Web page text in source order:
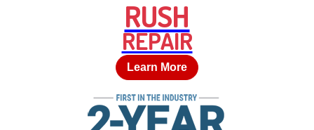
RUSH
REPAIR
Learn More